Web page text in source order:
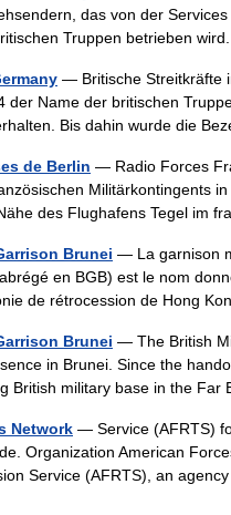
das von der
Truppen betrieben
— Britische Streitkräfte
der Name der britischen
Bis dahin wurde die
de Berlin — Radio Forces
Militärkontingents
des Flughafens Tegel im
Brunei — La garnison
en BGB) est le nom
de rétrocession de Hong
Brunei — The British
in Brunei. Since the
British military base in the
Network — Service (AFRTS)
Organization American
Service (AFRTS), an